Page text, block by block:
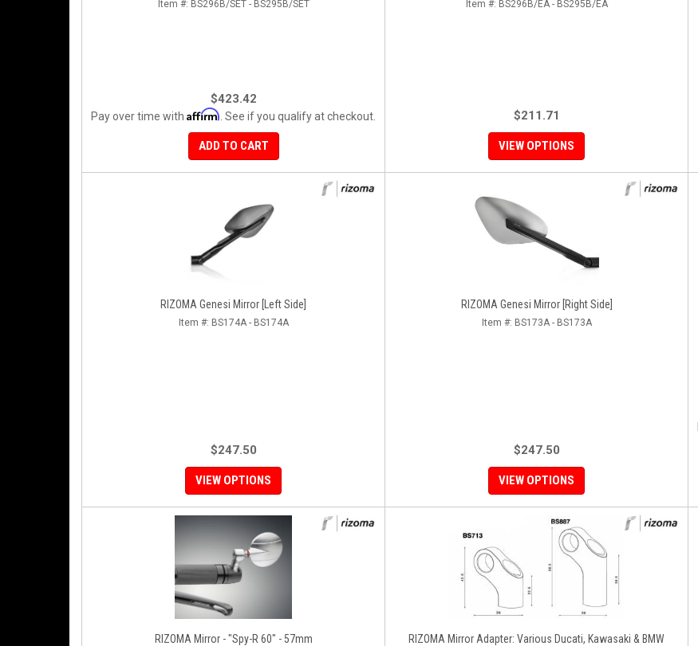
Item #: BS296B/SET - BS295B/SET
$423.42
Pay over time with Affirm . See if you qualify at checkout.
ADD TO CART
Item #: BS296B/EA - BS295B/EA
$211.71
VIEW OPTIONS
RIZOMA Genesi Mirror [Left Side]
Item #: BS174A - BS174A
$247.50
VIEW OPTIONS
RIZOMA Genesi Mirror [Right Side]
Item #: BS173A - BS173A
$247.50
VIEW OPTIONS
RIZOMA Mirror - "Spy-R 60" - 57mm RIZOMA Mirror Adapter: Various Ducati, Kawasaki & BMW